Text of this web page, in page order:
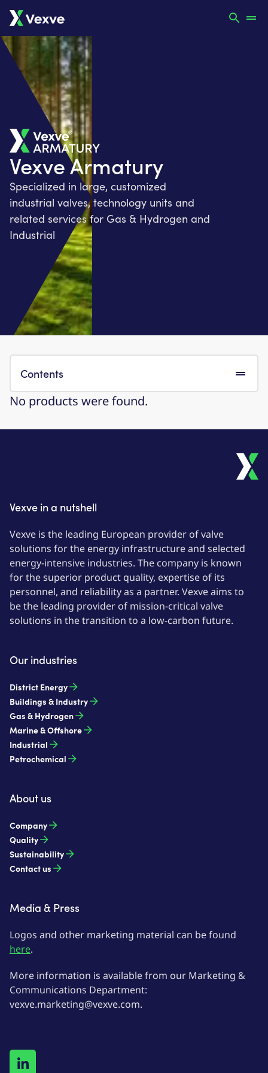
Vexve Armatury
Specialized in large, customized
industrial valves, technology units and
related services for Gas & Hydrogen and
Industrial
Contents
No products were found.
Vexve in a nutshell
Vexve is the leading European provider of valve
solutions for the energy infrastructure and selected
energy-intensive industries. The company is known
for the superior product quality, expertise of its
personnel, and reliability as a partner. Vexve aims to
be the leading provider of mission-critical valve
solutions in the transition to a low-carbon future.
Our industries
District Energy
Buildings & Industry
Gas & Hydrogen
Marine & Offshore
Industrial
Petrochemical
About us
Company
Quality
Sustainability
Contact us
Media & Press
Logos and other marketing material can be found
here.
More information is available from our Marketing &
Communications Department:
vexve.marketing@vexve.com.